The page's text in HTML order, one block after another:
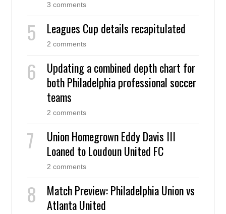
3 comments
Leagues Cup details recapitulated
2 comments
Updating a combined depth chart for
both Philadelphia professional soccer
teams
2 comments
Union Homegrown Eddy Davis III
Loaned to Loudoun United FC
2 comments
Match Preview: Philadelphia Union vs
Atlanta United